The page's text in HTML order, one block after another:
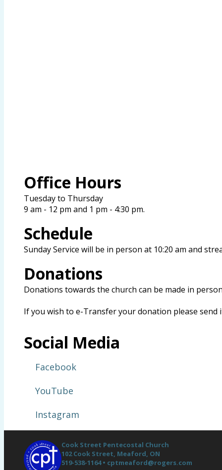
Office Hours
Tuesday to Thursday
9 am - 12 pm and 1 pm - 4:30 pm.
Schedule
Sunday Service will be in person at 10:20 am and
Donations
Donations towards the church can be made in
If you wish to e-Transfer your donation please send
Social Media
Facebook
YouTube
Instagram
Cook Street Pentecostal Church
102 Cook Street, Meaford, ON
519-538-1164 • cptmeaford@rogers.com